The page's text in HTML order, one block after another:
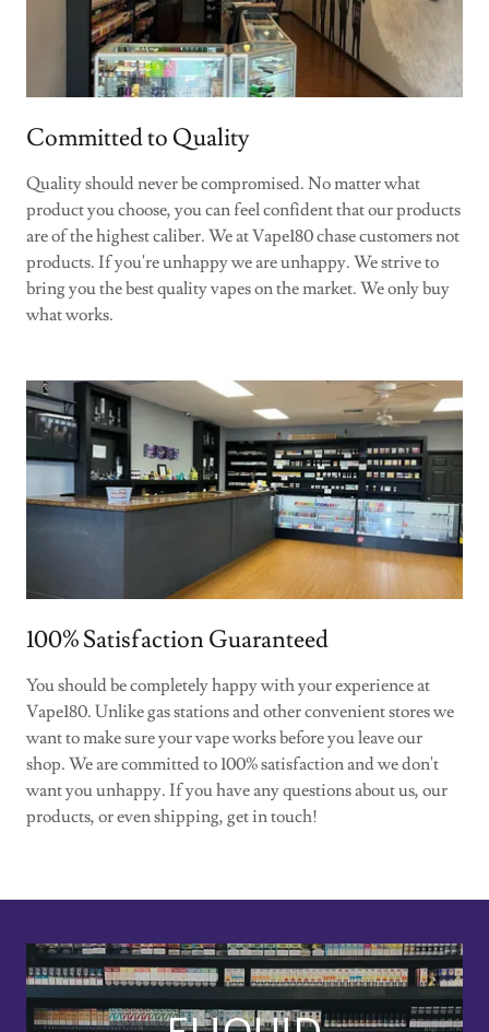
Committed to Quality
Quality should never be compromised. No matter what
product you choose, you can feel confident that our products
are of the highest caliber. We at Vape180 chase customers not
products. If you're unhappy we are unhappy. We strive to
bring you the best quality vapes on the market. We only buy
what works.
100% Satisfaction Guaranteed
You should be completely happy with your experience at
Vape180. Unlike gas stations and other convenient stores we
want to make sure your vape works before you leave our
shop. We are committed to 100% satisfaction and we don't
want you unhappy. If you have any questions about us, our
products, or even shipping, get in touch!